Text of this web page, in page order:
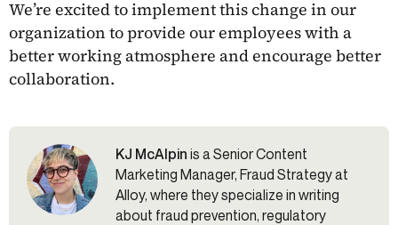
We’re excited to implement this change in our
organization to provide our employees with a
better working atmosphere and encourage better
collaboration.
KJ McAlpin is a Senior Content
Marketing Manager, Fraud Strategy at
Alloy, where they specialize in writing
about fraud prevention, regulatory